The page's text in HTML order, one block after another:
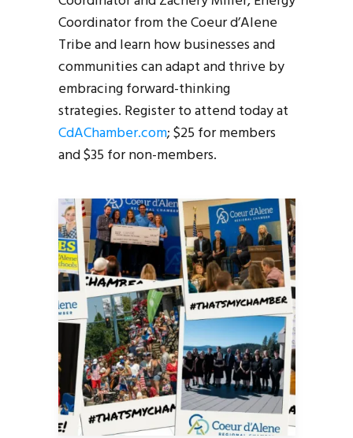
Coordinator from the Coeur d’Alene
Tribe and learn how businesses and
communities can adapt and thrive by
embracing forward-thinking
strategies. Register to attend today at
CdAChamber.com; $25 for members
and $35 for non-members.